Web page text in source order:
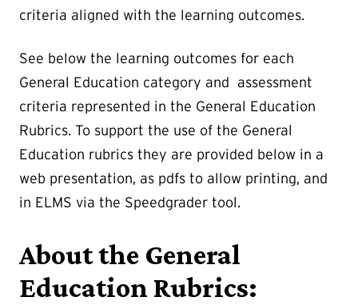
criteria aligned with the learning outcomes.
See below the learning outcomes for each
General Education category and assessment
criteria represented in the General Education
Rubrics. To support the use of the General
Education rubrics they are provided below in a
web presentation, as pdfs to allow printing, and
in ELMS via the Speedgrader tool.
About the General
Education Rubrics: